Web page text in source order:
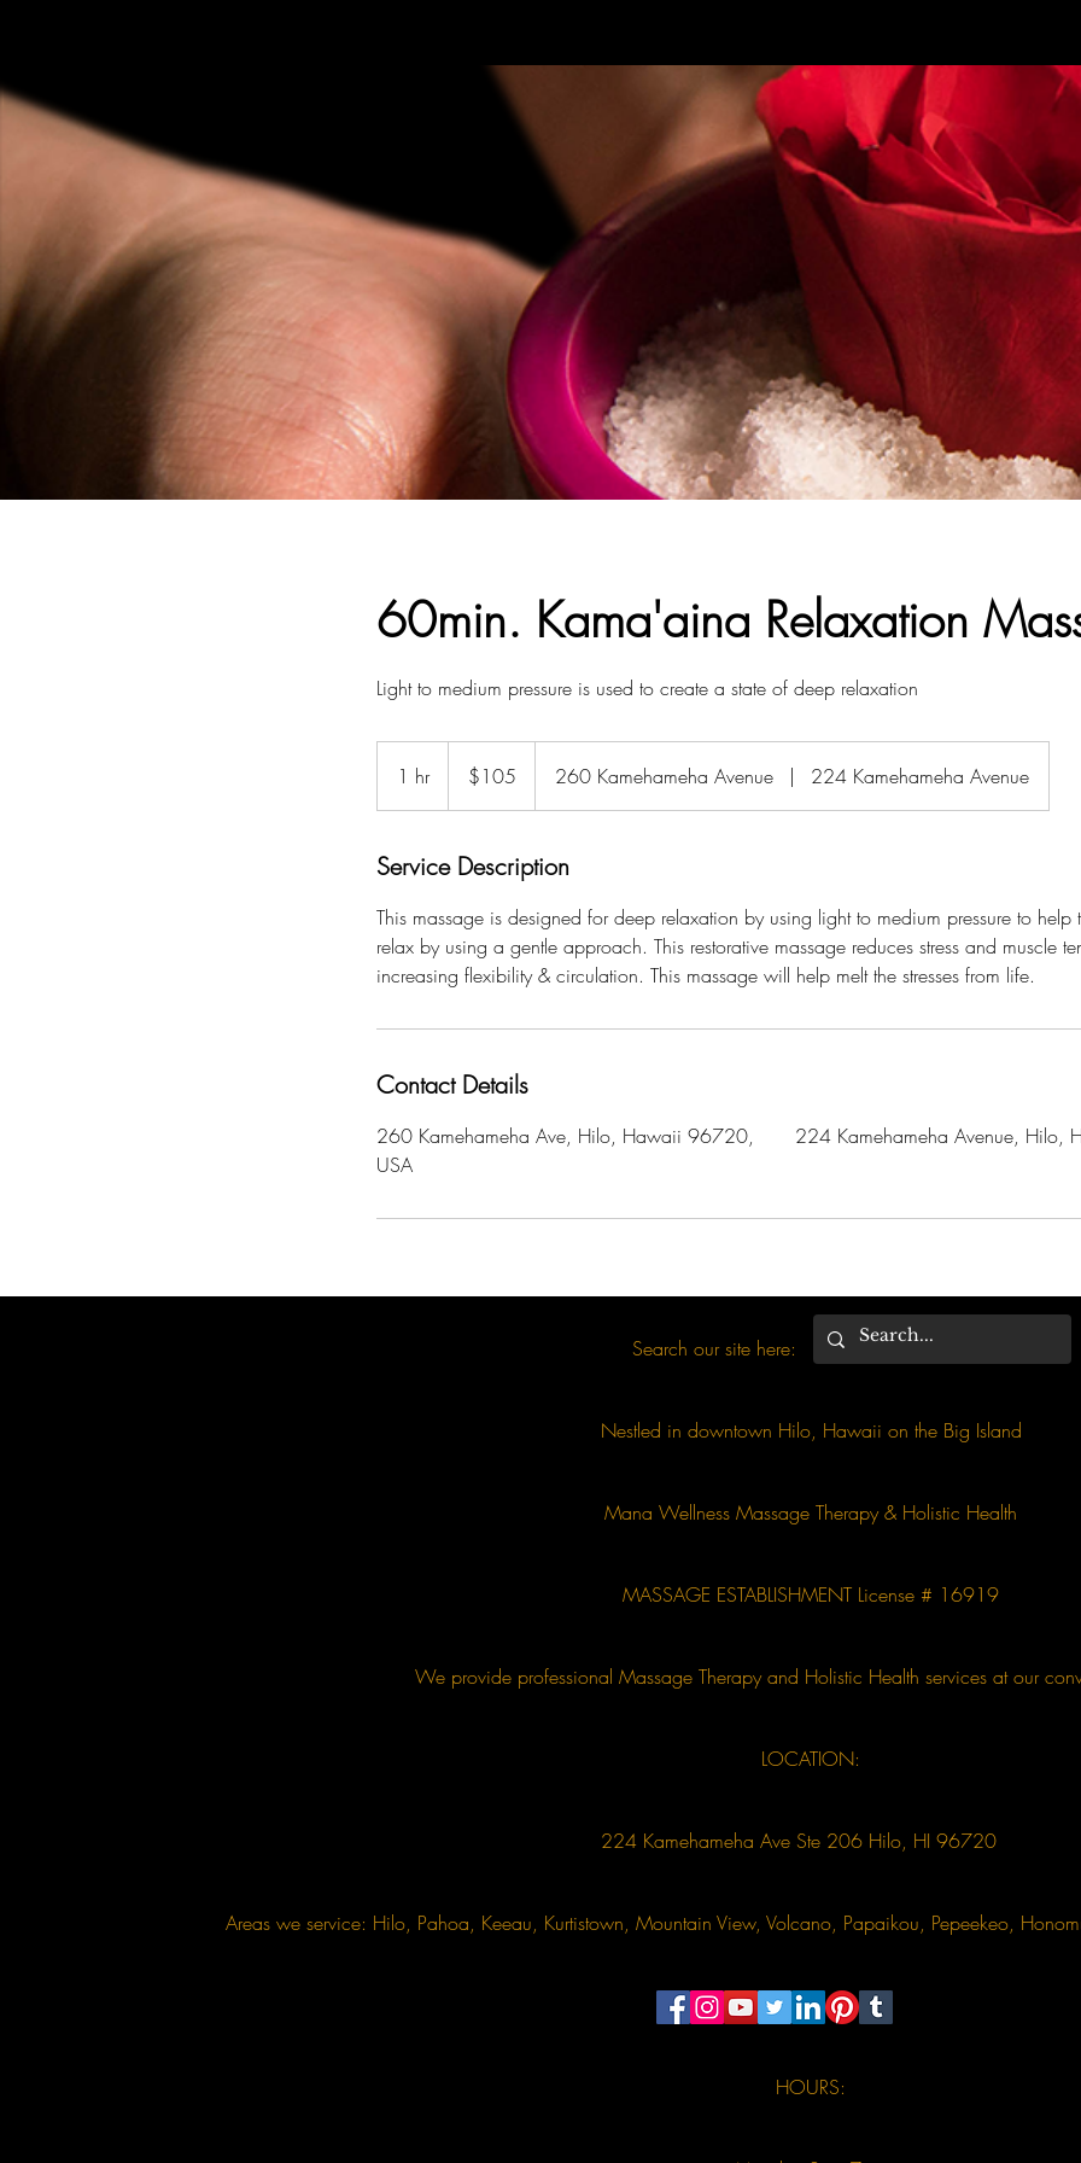
60min. Kama'aina Relaxation
Light to medium pressure is used to create a state of deep relaxation
1 hr1
h
dollars$105 260 Kamehameha Avenue | 224 Kamehameha Avenue
Service Description
This massage is designed for deep relaxation by using light to medium pressure to help
relax by using a gentle approach. This restorative massage reduces stress and muscle
increasing flexibility & circulation. This massage will help melt the stresses from life.
Contact Details
260 Kamehameha Ave, Hilo, Hawaii 96720,
USA
224 Kamehameha Avenue, Hilo,
Search our site here:
Nestled in downtown Hilo, Hawaii on the Big Island
Mana Wellness Massage Therapy & Holistic Health
MASSAGE ESTABLISHMENT License # 16919
We provide professional Massage Therapy and Holistic Health services at our
LOCATION:
224 Kamehameha Ave Ste 206 Hilo, HI 96720
Areas we service: Hilo, Pahoa, Keeau, Kurtistown, Mountain View, Volcano, Papaikou, Pepeekeo,
HOURS: